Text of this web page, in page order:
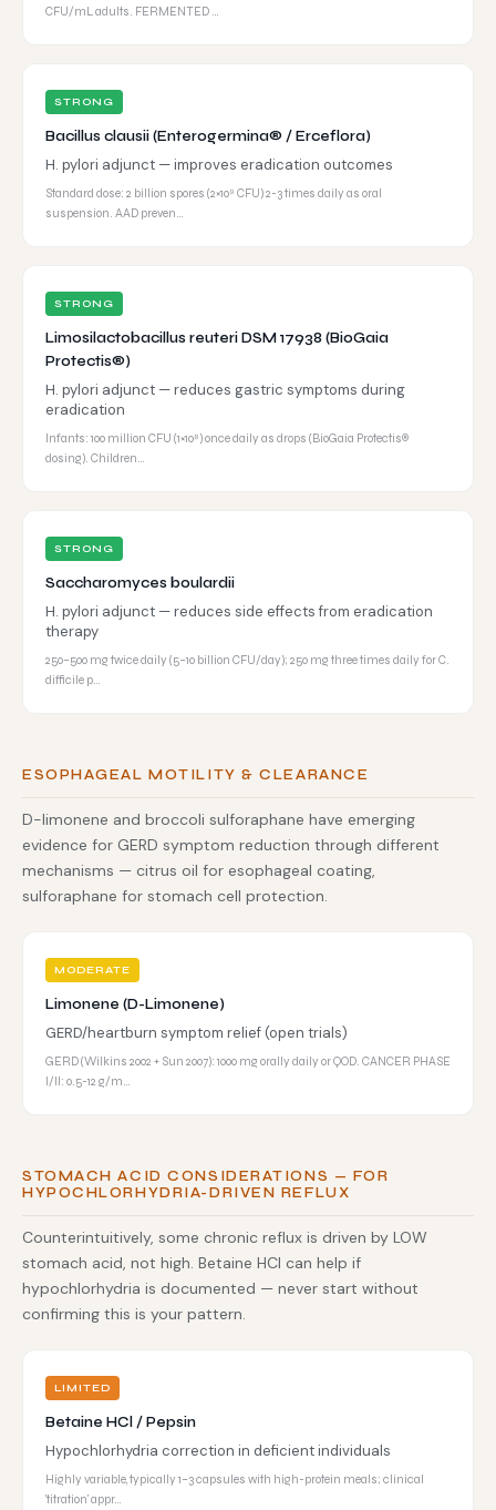
CFU/mL adults. FERMENTED …
STRONG
Bacillus clausii (Enterogermina® / Erceflora)
H. pylori adjunct — improves eradication outcomes
Standard dose: 2 billion spores (2×10⁹ CFU) 2-3 times daily as oral
suspension. AAD preven…
STRONG
Limosilactobacillus reuteri DSM 17938 (BioGaia
Protectis®)
H. pylori adjunct — reduces gastric symptoms during
eradication
Infants: 100 million CFU (1×10⁸) once daily as drops (BioGaia Protectis®
dosing). Children…
STRONG
Saccharomyces boulardii
H. pylori adjunct — reduces side effects from eradication
therapy
250–500 mg twice daily (5–10 billion CFU/day); 250 mg three times daily for C.
difficile p…
ESOPHAGEAL MOTILITY & CLEARANCE
D-limonene and broccoli sulforaphane have emerging
evidence for GERD symptom reduction through different
mechanisms — citrus oil for esophageal coating,
sulforaphane for stomach cell protection.
MODERATE
Limonene (D-Limonene)
GERD/heartburn symptom relief (open trials)
GERD (Wilkins 2002 + Sun 2007): 1000 mg orally daily or QOD. CANCER PHASE
I/II: 0.5-12 g/m…
STOMACH ACID CONSIDERATIONS — FOR
HYPOCHLORHYDRIA-DRIVEN REFLUX
Counterintuitively, some chronic reflux is driven by LOW
stomach acid, not high. Betaine HCl can help if
hypochlorhydria is documented — never start without
confirming this is your pattern.
LIMITED
Betaine HCl / Pepsin
Hypochlorhydria correction in deficient individuals
Highly variable, typically 1–3 capsules with high-protein meals; clinical
'titration' appr…